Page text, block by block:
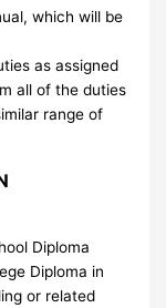
which will be
as assigned
all of the duties
range of
Diploma
Diploma in
or related